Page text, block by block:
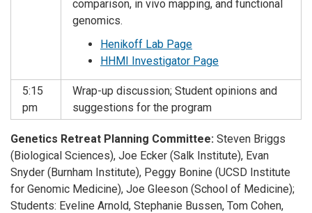
comparison, in vivo mapping, and functional
genomics.
Henikoff Lab Page
HHMI Investigator Page
5:15
pm
Wrap-up discussion; Student opinions and
suggestions for the program
Genetics Retreat Planning Committee: Steven Briggs
(Biological Sciences), Joe Ecker (Salk Institute), Evan
Snyder (Burnham Institute), Peggy Bonine (UCSD Institute
for Genomic Medicine), Joe Gleeson (School of Medicine);
Students: Eveline Arnold, Stephanie Bussen, Tom Cohen,